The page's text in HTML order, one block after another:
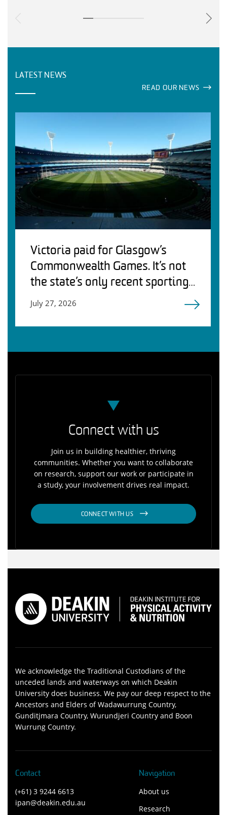
LATEST NEWS
READ OUR NEWS
Victoria paid for Glasgow’s
Commonwealth Games. It’s not
the state’s only recent sporting
debacle
July 27, 2026
Connect with us
Join us in building healthier, thriving
communities. Whether you want to collaborate
on research, support our work or participate in
a study, your involvement drives real impact.
CONNECT WITH US
We acknowledge the Traditional Custodians of the
unceded lands and waterways on which Deakin
University does business. We pay our deep respect to the
Ancestors and Elders of Wadawurrung Country,
Gunditjmara Country, Wurundjeri Country and Boon
Wurrung Country.
Contact
(+61) 3 9244 6613
ipan@deakin.edu.au
Navigation
About us
Research